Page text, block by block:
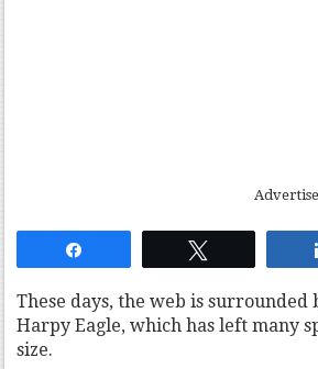
These days, the web is surrounded
Harpy Eagle, which has left many
size.